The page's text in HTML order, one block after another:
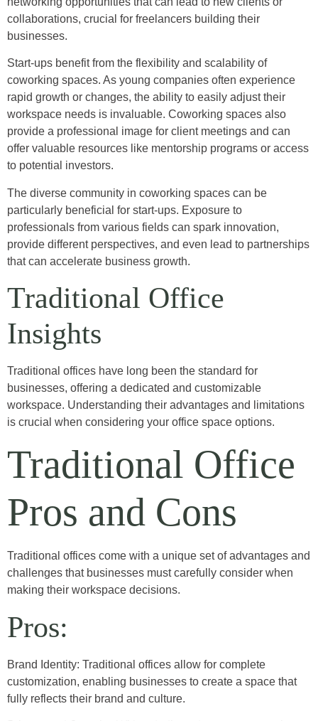
collaborations, crucial for freelancers building their
businesses.
Start-ups benefit from the flexibility and scalability of
coworking spaces. As young companies often experience
rapid growth or changes, the ability to easily adjust their
workspace needs is invaluable. Coworking spaces also
provide a professional image for client meetings and can
offer valuable resources like mentorship programs or access
to potential investors.
The diverse community in coworking spaces can be
particularly beneficial for start-ups. Exposure to
professionals from various fields can spark innovation,
provide different perspectives, and even lead to partnerships
that can accelerate business growth.
Traditional Office
Insights
Traditional offices have long been the standard for
businesses, offering a dedicated and customizable
workspace. Understanding their advantages and limitations
is crucial when considering your office space options.
Traditional Office
Pros and Cons
Traditional offices come with a unique set of advantages and
challenges that businesses must carefully consider when
making their workspace decisions.
Pros:
Brand Identity: Traditional offices allow for complete
customization, enabling businesses to create a space that
fully reflects their brand and culture.